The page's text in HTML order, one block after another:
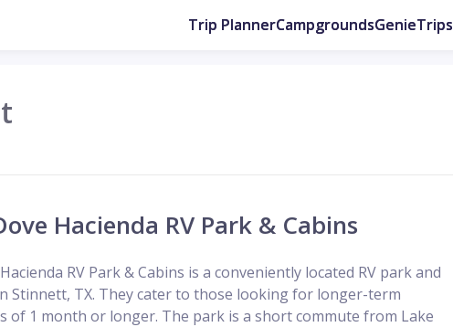
Trip PlannerCampgroundsGenieTrips
Hacienda RV Park & Cabins
RV Park & Cabins is a conveniently located RV park and
Stinnett, TX. They cater to those looking for longer-term
of 1 month or longer. The park is a short commute from Lake